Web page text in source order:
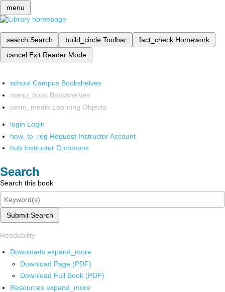
menu
search Search build_circle Toolbar fact_check Homework
cancel Exit Reader Mode
school Campus Bookshelves
menu_book Bookshelves
perm_media Learning Objects
login Login
how_to_reg Request Instructor Account
hub Instructor Commons
Search
Search this book
Submit Search
Readability
Downloads expand_more
Download Page (PDF)
Download Full Book (PDF)
Resources expand_more